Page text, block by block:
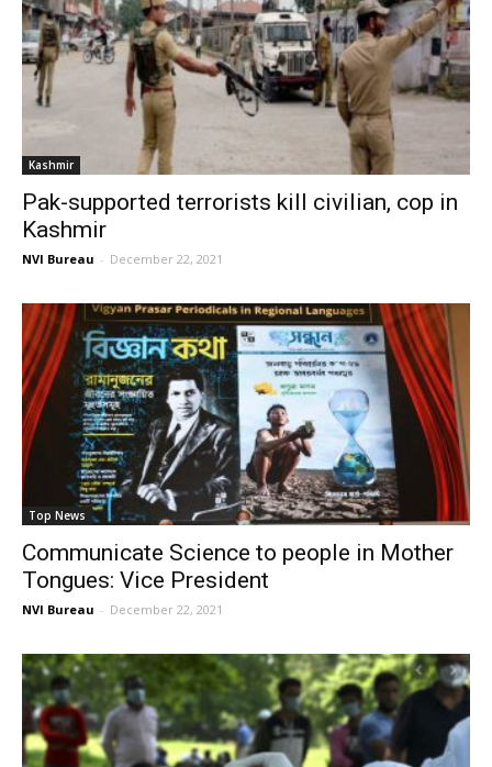
Kashmir
Pak-supported terrorists kill civilian, cop in
Kashmir
NVI Bureau - December 22, 2021
Top News
Communicate Science to people in Mother
Tongues: Vice President
NVI Bureau - December 22, 2021